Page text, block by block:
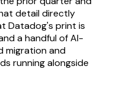
detail directly
Datadog's print is
a handful of AI-
migration and
running alongside